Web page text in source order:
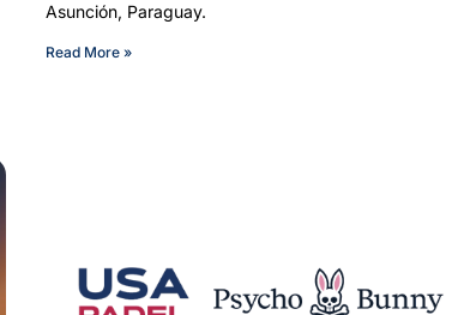
Asunción, Paraguay.
Read More »